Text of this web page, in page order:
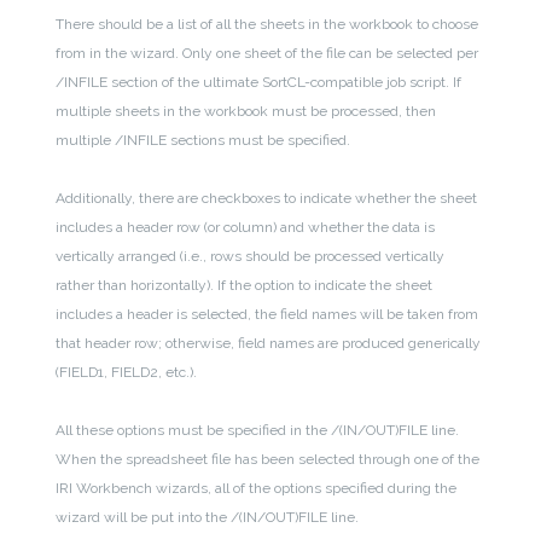
There should be a list of all the sheets in the workbook to choose
from in the wizard. Only one sheet of the file can be selected per
/INFILE section of the ultimate SortCL-compatible job script. If
multiple sheets in the workbook must be processed, then
multiple /INFILE sections must be specified.
Additionally, there are checkboxes to indicate whether the sheet
includes a header row (or column) and whether the data is
vertically arranged (i.e., rows should be processed vertically
rather than horizontally). If the option to indicate the sheet
includes a header is selected, the field names will be taken from
that header row; otherwise, field names are produced generically
(FIELD1, FIELD2, etc.).
All these options must be specified in the /(IN/OUT)FILE line.
When the spreadsheet file has been selected through one of the
IRI Workbench wizards, all of the options specified during the
wizard will be put into the /(IN/OUT)FILE line.